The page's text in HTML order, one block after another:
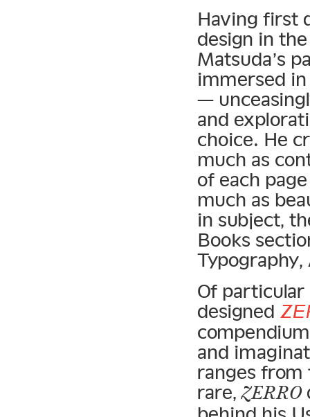
Having first
design in
Matsuda’s
immersed
—
and
choice. He
much as
of each
much as
in subject,
Books
Of
designed
and
ranges from
rare,ZERRO